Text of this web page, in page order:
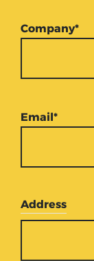
Company*
Email*
Address